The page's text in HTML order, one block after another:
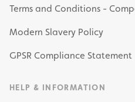
Terms and Conditions -
Modern Slavery Policy
GPSR Compliance Statement
HELP & INFORMATION